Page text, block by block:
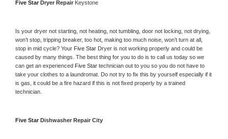
Five Star Dryer Repair Keystone
Is your dryer not starting, not heating, not tumbling, door not locking, not drying,
won’t stop, tripping breaker, too hot, making too much noise, won’t turn at all,
stop in mid cycle? Your Five Star Dryer is not working properly and could be
caused by many things. The best thing for you to do is to call us today so we
can get an experienced Five Star technician out to you so you do not have to
take your clothes to a laundromat. Do not try to fix this by yourself especially if it
is gas, it could be a fire hazard if this is not fixed properly by a trained
technician.
Five Star Dishwasher Repair City